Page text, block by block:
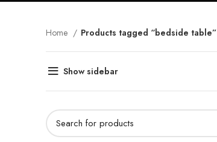
Home Products tagged “bedside table”
Show sidebar